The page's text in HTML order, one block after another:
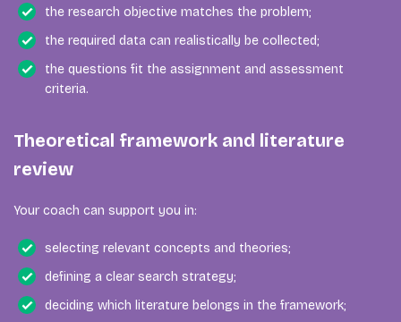
the research objective matches the problem;
the required data can realistically be collected;
the questions fit the assignment and assessment
criteria.
Theoretical framework and literature
review
Your coach can support you in:
selecting relevant concepts and theories;
defining a clear search strategy;
deciding which literature belongs in the framework;